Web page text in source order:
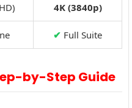
4K (3840p)
✔ Full Suite
by-Step Guide